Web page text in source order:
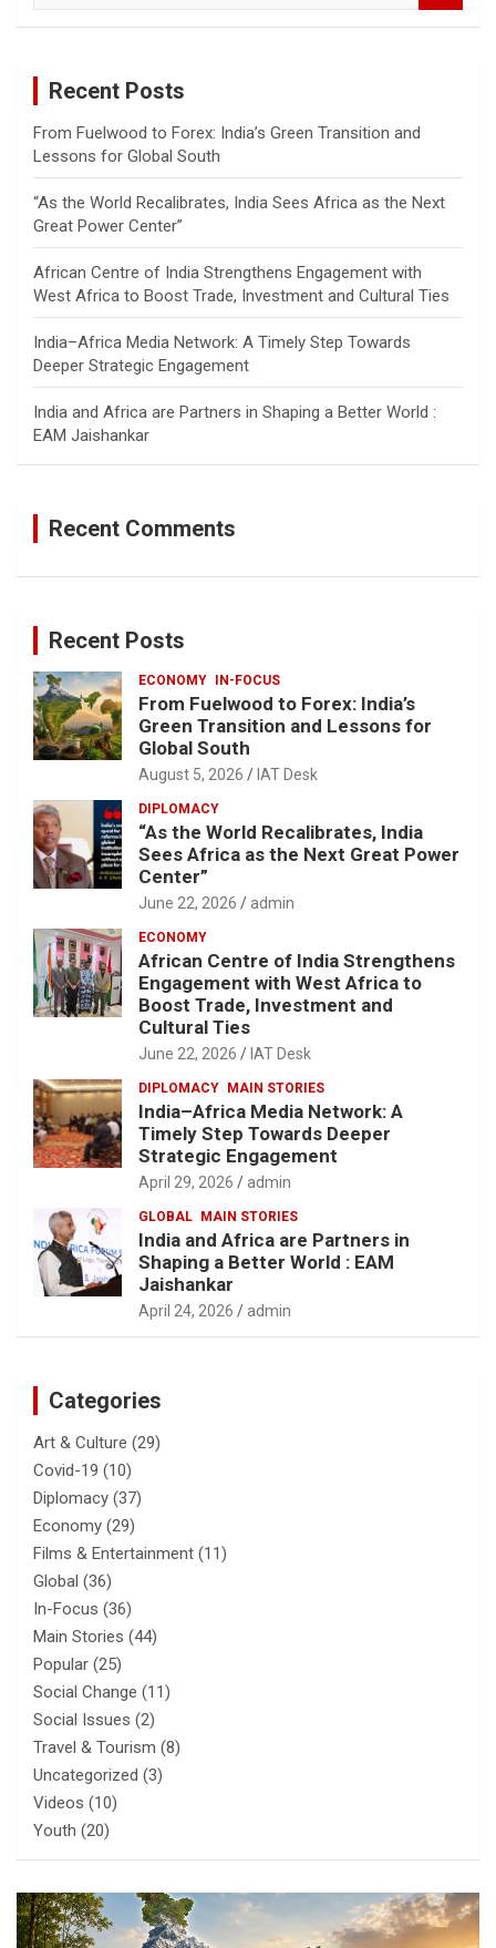
Recent Posts
From Fuelwood to Forex: India’s Green Transition and
Lessons for Global South
“As the World Recalibrates, India Sees Africa as the Next
Great Power Center”
African Centre of India Strengthens Engagement with
West Africa to Boost Trade, Investment and Cultural Ties
India–Africa Media Network: A Timely Step Towards
Deeper Strategic Engagement
India and Africa are Partners in Shaping a Better World :
EAM Jaishankar
Recent Comments
Recent Posts
ECONOMY IN-FOCUS
From Fuelwood to Forex: India’s
Green Transition and Lessons for
Global South
August 5, 2026 IAT Desk
DIPLOMACY
“As the World Recalibrates, India
Sees Africa as the Next Great Power
Center”
June 22, 2026 admin
ECONOMY
African Centre of India Strengthens
Engagement with West Africa to
Boost Trade, Investment and
Cultural Ties
June 22, 2026 IAT Desk
DIPLOMACY MAIN STORIES
India–Africa Media Network: A
Timely Step Towards Deeper
Strategic Engagement
April 29, 2026 admin
GLOBAL MAIN STORIES
India and Africa are Partners in
Shaping a Better World : EAM
Jaishankar
April 24, 2026 admin
Categories
Art & Culture (29)
Covid-19 (10)
Diplomacy (37)
Economy (29)
Films & Entertainment (11)
Global (36)
In-Focus (36)
Main Stories (44)
Popular (25)
Social Change (11)
Social Issues (2)
Travel & Tourism (8)
Uncategorized (3)
Videos (10)
Youth (20)